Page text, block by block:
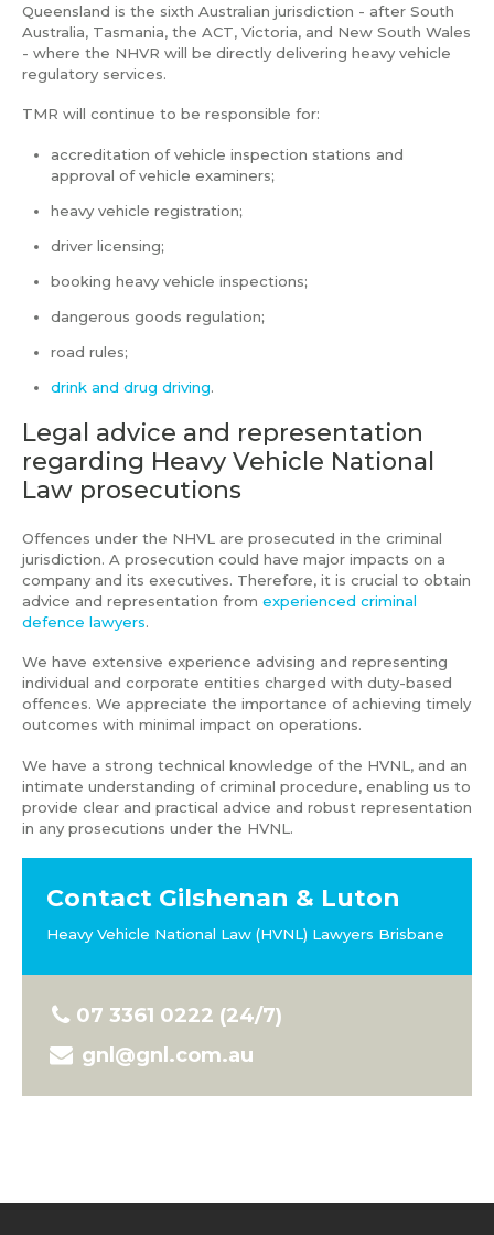
Queensland is the sixth Australian jurisdiction - after South
Australia, Tasmania, the ACT, Victoria, and New South Wales
- where the NHVR will be directly delivering heavy vehicle
regulatory services.
TMR will continue to be responsible for:
accreditation of vehicle inspection stations and
approval of vehicle examiners;
heavy vehicle registration;
driver licensing;
booking heavy vehicle inspections;
dangerous goods regulation;
road rules;
drink and drug driving.
Legal advice and representation
regarding Heavy Vehicle National
Law prosecutions
Offences under the NHVL are prosecuted in the criminal
jurisdiction. A prosecution could have major impacts on a
company and its executives. Therefore, it is crucial to obtain
advice and representation from experienced criminal
defence lawyers.
We have extensive experience advising and representing
individual and corporate entities charged with duty-based
offences. We appreciate the importance of achieving timely
outcomes with minimal impact on operations.
We have a strong technical knowledge of the HVNL, and an
intimate understanding of criminal procedure, enabling us to
provide clear and practical advice and robust representation
in any prosecutions under the HVNL.
Contact Gilshenan & Luton
Heavy Vehicle National Law (HVNL) Lawyers Brisbane
07 3361 0222 (24/7)
gnl@gnl.com.au